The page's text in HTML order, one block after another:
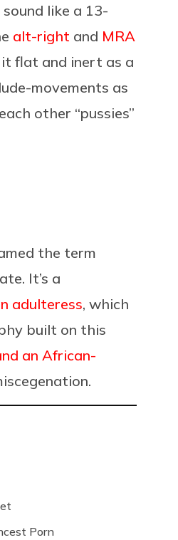
like a 13-
alt-right and MRA
flat and inert as a
movements as
other “pussies”
the term
It’s a
adulteress, which
built on this
an African-
Porn